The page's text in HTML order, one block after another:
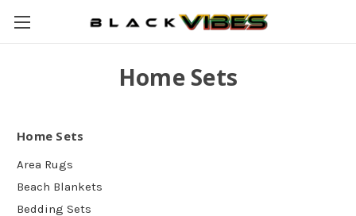
Home Sets
Home Sets
Area Rugs
Beach Blankets
Bedding Sets